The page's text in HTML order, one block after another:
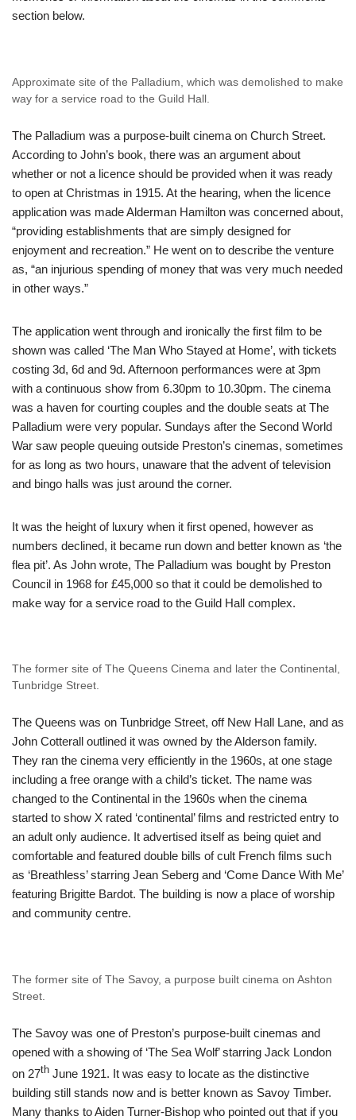
section below.
Approximate site of the Palladium, which was demolished to make
way for a service road to the Guild Hall.
The Palladium was a purpose-built cinema on Church Street.
According to John’s book, there was an argument about
whether or not a licence should be provided when it was ready
to open at Christmas in 1915. At the hearing, when the licence
application was made Alderman Hamilton was concerned about,
“providing establishments that are simply designed for
enjoyment and recreation.” He went on to describe the venture
as, “an injurious spending of money that was very much needed
in other ways.”
The application went through and ironically the first film to be
shown was called ‘The Man Who Stayed at Home’, with tickets
costing 3d, 6d and 9d. Afternoon performances were at 3pm
with a continuous show from 6.30pm to 10.30pm. The cinema
was a haven for courting couples and the double seats at The
Palladium were very popular. Sundays after the Second World
War saw people queuing outside Preston’s cinemas, sometimes
for as long as two hours, unaware that the advent of television
and bingo halls was just around the corner.
It was the height of luxury when it first opened, however as
numbers declined, it became run down and better known as ‘the
flea pit’. As John wrote, The Palladium was bought by Preston
Council in 1968 for £45,000 so that it could be demolished to
make way for a service road to the Guild Hall complex.
The former site of The Queens Cinema and later the Continental,
Tunbridge Street.
The Queens was on Tunbridge Street, off New Hall Lane, and as
John Cotterall outlined it was owned by the Alderson family.
They ran the cinema very efficiently in the 1960s, at one stage
including a free orange with a child’s ticket. The name was
changed to the Continental in the 1960s when the cinema
started to show X rated ‘continental’ films and restricted entry to
an adult only audience. It advertised itself as being quiet and
comfortable and featured double bills of cult French films such
as ‘Breathless’ starring Jean Seberg and ‘Come Dance With Me’
featuring Brigitte Bardot. The building is now a place of worship
and community centre.
The former site of The Savoy, a purpose built cinema on Ashton
Street.
The Savoy was one of Preston’s purpose-built cinemas and
opened with a showing of ‘The Sea Wolf’ starring Jack London
on 27th June 1921. It was easy to locate as the distinctive
building still stands now and is better known as Savoy Timber.
Many thanks to Aiden Turner-Bishop who pointed out that if you